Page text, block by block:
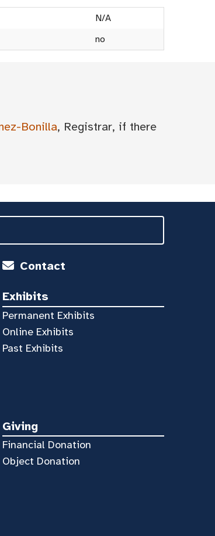
N/A
no
Bonilla, Registrar, if there
Contact
Exhibits
Permanent Exhibits
Online Exhibits
Past Exhibits
Giving
Financial Donation
Object Donation